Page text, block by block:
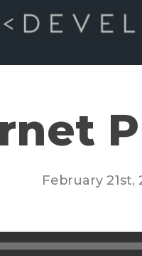
February 21st,